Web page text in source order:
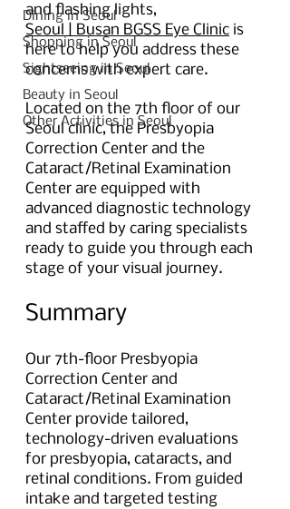
Dining in Seoul
Shopping in Seoul
Sightseeing in Seoul
Beauty in Seoul
Other Activities in Seoul
and flashing lights,
Seoul | Busan BGSS Eye Clinic is
here to help you address these
concerns with expert care.
Located on the 7th floor of our
Seoul clinic, the Presbyopia
Correction Center and the
Cataract/Retinal Examination
Center are equipped with
advanced diagnostic technology
and staffed by caring specialists
ready to guide you through each
stage of your visual journey.
Summary
Our 7th-floor Presbyopia
Correction Center and
Cataract/Retinal Examination
Center provide tailored,
technology-driven evaluations
for presbyopia, cataracts, and
retinal conditions. From guided
intake and targeted testing